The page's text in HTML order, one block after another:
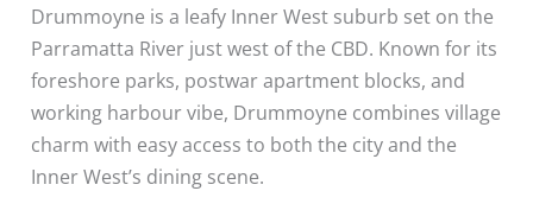
Drummoyne is a leafy Inner West suburb set on the
Parramatta River just west of the CBD. Known for its
foreshore parks, postwar apartment blocks, and
working harbour vibe, Drummoyne combines village
charm with easy access to both the city and the
Inner West’s dining scene.